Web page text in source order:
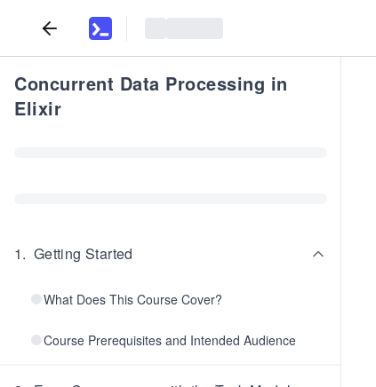
Concurrent Data Processing in
Elixir
1. Getting Started
What Does This Course Cover?
Course Prerequisites and Intended Audience